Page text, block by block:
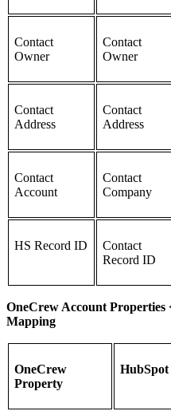
Contact
Owner
Contact
Owner
Contact
Address
Contact
Address
Contact
Account
Contact
Company
HS Record ID
Contact
Record ID
OneCrew Account
Mapping
OneCrew
Property
HubSpot